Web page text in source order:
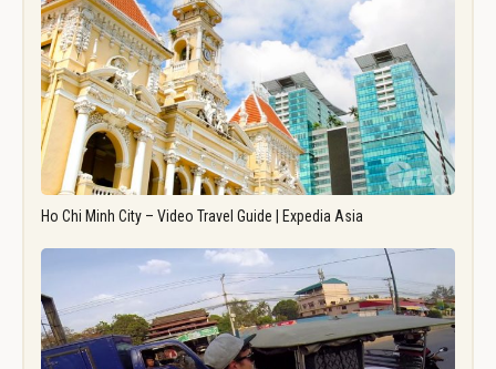
Ho Chi Minh City – Video Travel Guide | Expedia Asia